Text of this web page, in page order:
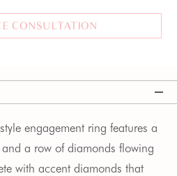
CONSULTATION
engagement ring features a
a row of diamonds flowing
with accent diamonds that